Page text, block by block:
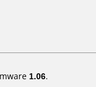
1.06.